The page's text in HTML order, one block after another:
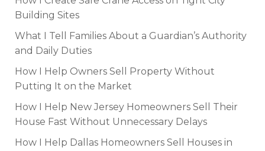
Building Sites
What I Tell Families About a Guardian’s Authority
and Daily Duties
How I Help Owners Sell Property Without
Putting It on the Market
How I Help New Jersey Homeowners Sell Their
House Fast Without Unnecessary Delays
How I Help Dallas Homeowners Sell Houses in